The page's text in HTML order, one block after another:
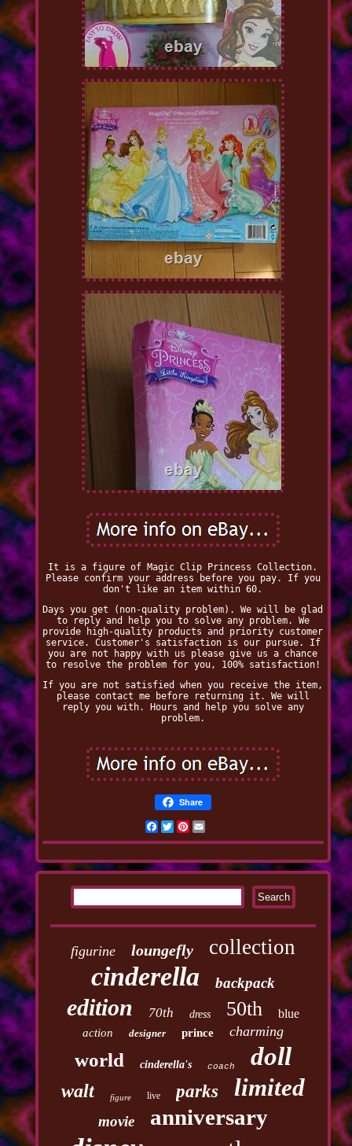
It is a figure of Magic Clip Princess Collection.
Please confirm your address before you pay. If you
don't like an item within 60.
Days you get (non-quality problem). We will be glad
to reply and help you to solve any problem. We
provide high-quality products and priority customer
service. Customer's satisfaction is our pursue. If
you are not happy with us please give us a chance
to resolve the problem for you, 100% satisfaction!
If you are not satisfied when you receive the item,
please contact me before returning it. We will
reply you with. Hours and help you solve any
problem.
Share
Facebook
TwitterPinterest
figurine loungefly collection
cinderella backpack
edition 70th dress 50th blue
action designer prince charming
world cinderella's coach doll
walt figure live parks limited
movie anniversary